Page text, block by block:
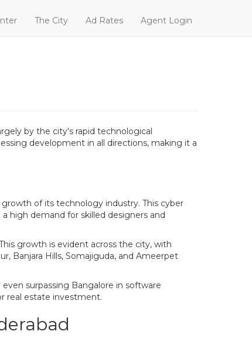
The City Ad Rates Agent Login
by the city's rapid technological
development in all directions, making it a
of its technology industry. This cyber
high demand for skilled designers and
growth is evident across the city, with
Banjara Hills, Somajiguda, and Ameerpet
surpassing Bangalore in software
real estate investment.